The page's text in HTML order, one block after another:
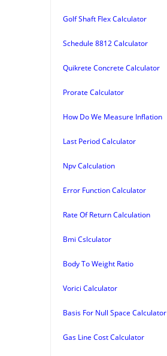
Golf Shaft Flex Calculator
Schedule 8812 Calculator
Quikrete Concrete Calculator
Prorate Calculator
How Do We Measure Inflation
Last Period Calculator
Npv Calculation
Error Function Calculator
Rate Of Return Calculation
Bmi Cslculator
Body To Weight Ratio
Vorici Calculator
Basis For Null Space Calculator
Gas Line Cost Calculator